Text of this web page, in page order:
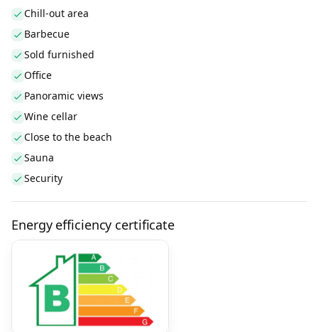
Chill-out area
Barbecue
Sold furnished
Office
Panoramic views
Wine cellar
Close to the beach
Sauna
Security
Energy efficiency certificate